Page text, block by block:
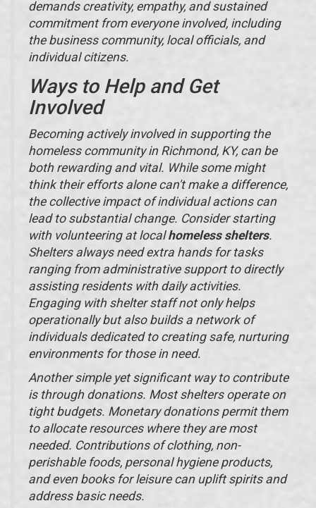
demands creativity, empathy, and sustained
commitment from everyone involved, including
the business community, local officials, and
individual citizens.
Ways to Help and Get
Involved
Becoming actively involved in supporting the
homeless community in Richmond, KY, can be
both rewarding and vital. While some might
think their efforts alone can't make a difference,
the collective impact of individual actions can
lead to substantial change. Consider starting
with volunteering at localhomeless shelters.
Shelters always need extra hands for tasks
ranging from administrative support to directly
assisting residents with daily activities.
Engaging with shelter staff not only helps
operationally but also builds a network of
individuals dedicated to creating safe, nurturing
environments for those in need.
Another simple yet significant way to contribute
is through donations. Most shelters operate on
tight budgets. Monetary donations permit them
to allocate resources where they are most
needed. Contributions of clothing, non-
perishable foods, personal hygiene products,
and even books for leisure can uplift spirits and
address basic needs.